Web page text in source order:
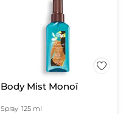
Body Mist Monoï
Spray 125 ml